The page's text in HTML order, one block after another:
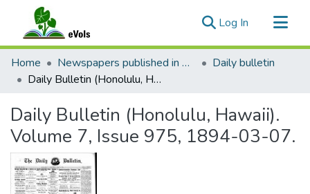
Log In (current)
Communities & Collections
All of eVols
Home Newspapers published in English in Hawaii, 1862-1923
Daily bulletin
Daily Bulletin (Honolulu, Hawaii). Volume 7, Issue 975, 1894-03-07.
Daily Bulletin (Honolulu, Hawaii).
Volume 7, Issue 975, 1894-03-07.